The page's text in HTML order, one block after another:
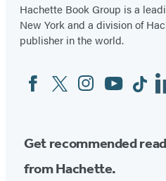
Hachette Book Group is a
New York and a division of
publisher in the world.
Social
Media
FacebookTwitterInstagram
YouTubeTiktok
Get recommended
from Hachette.